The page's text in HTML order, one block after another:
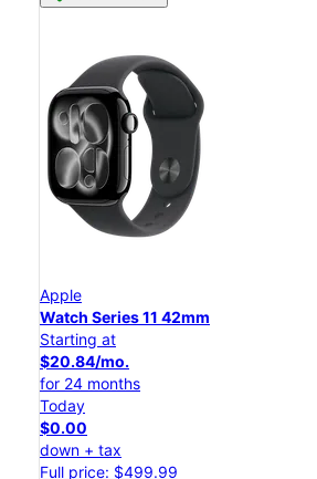
Apple
Watch Series 11 42mm
Starting at
$20.84/mo.
for 24 months
Today
$0.00
down + tax
Full price: $499.99